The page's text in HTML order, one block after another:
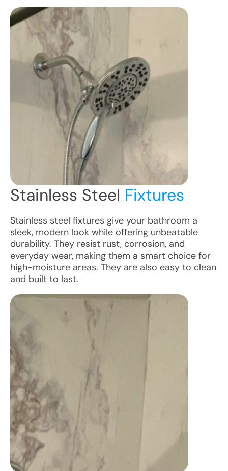
Stainless Steel Fixtures
Stainless steel fixtures give your bathroom a
sleek, modern look while offering unbeatable
durability. They resist rust, corrosion, and
everyday wear, making them a smart choice for
high-moisture areas. They are also easy to clean
and built to last.